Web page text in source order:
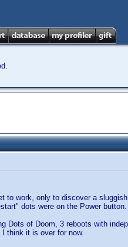
to work, only to discover a
dots were on the Power
Dots of Doom, 3 reboots with
think it is over for now.